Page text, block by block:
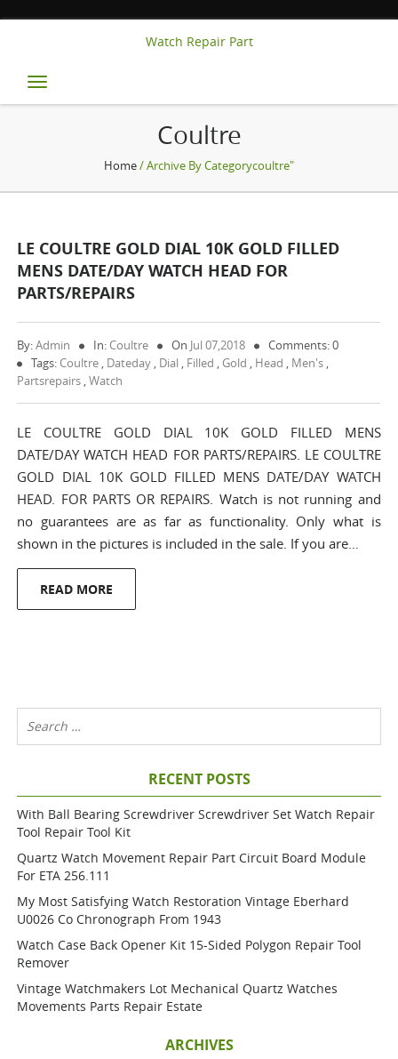
Watch Repair Part
Toggle
navigation
Coultre
Home/ Archive By Categorycoultre"
LE COULTRE GOLD DIAL 10K GOLD FILLED
MENS DATE/DAY WATCH HEAD FOR
PARTS/REPAIRS
By:Admin In: Coultre On Jul 07,2018
Comments: 0
Tags: Coultre , Dateday , Dial , Filled , Gold , Head , Men's ,
Partsrepairs ,Watch
LE COULTRE GOLD DIAL 10K GOLD FILLED MENS
DATE/DAY WATCH HEAD FOR PARTS/REPAIRS. LE COULTRE
GOLD DIAL 10K GOLD FILLED MENS DATE/DAY WATCH
HEAD. FOR PARTS OR REPAIRS. Watch is not running and
no guarantees are as far as functionality. Only what is
shown in the pictures is included in the sale. If you are…
READ MORE
RECENT POSTS
With Ball Bearing Screwdriver Screwdriver Set Watch Repair
Tool Repair Tool Kit
Quartz Watch Movement Repair Part Circuit Board Module
For ETA 256.111
My Most Satisfying Watch Restoration Vintage Eberhard
U0026 Co Chronograph From 1943
Watch Case Back Opener Kit 15-Sided Polygon Repair Tool
Remover
Vintage Watchmakers Lot Mechanical Quartz Watches
Movements Parts Repair Estate
ARCHIVES